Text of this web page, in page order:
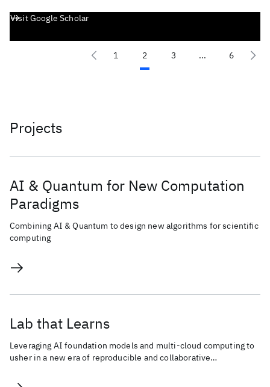
Visit Google Scholar
1 2 3 ... 6
Projects
AI & Quantum for New Computation
Paradigms
Combining AI & Quantum to design new algorithms for scientific
computing
Lab that Learns
Leveraging AI foundation models and multi-cloud computing to
usher in a new era of reproducible and collaborative